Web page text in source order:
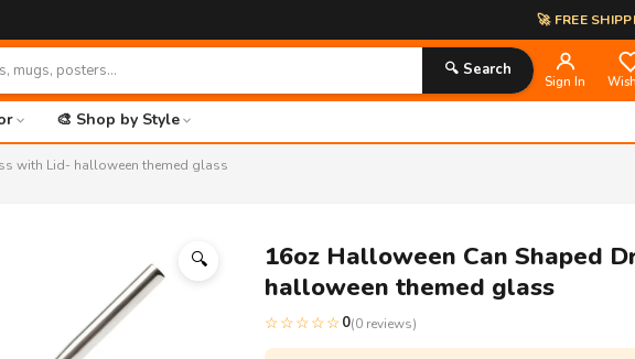
🚀 FREE
🔍 Search
Sign In
🎨 Shop by Style
with Lid- halloween themed glass
🔍
16oz Halloween Can Shaped
halloween themed glass
☆☆☆☆☆0(0 reviews)